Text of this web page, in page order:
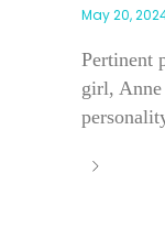
May 20,
Pertinent
girl,